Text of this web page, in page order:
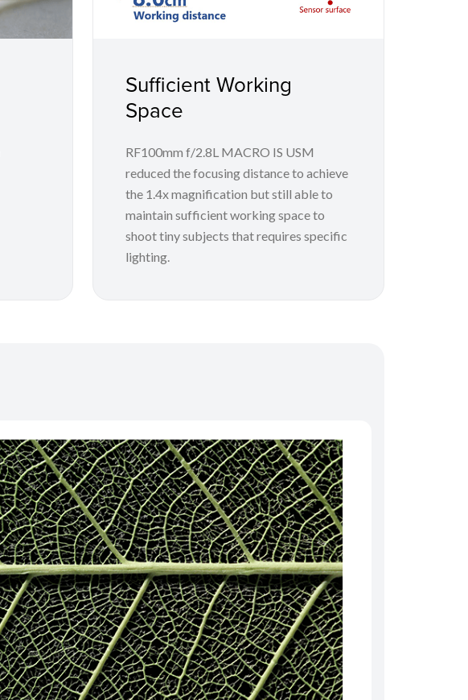
Sufficient Working
Space
RF100mm f/2.8L MACRO IS USM
reduced the focusing distance to achieve
the 1.4x magnification but still able to
maintain sufficient working space to
shoot tiny subjects that requires specific
lighting.